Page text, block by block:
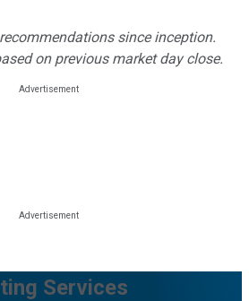
since inception.
on previous market day close.
Services